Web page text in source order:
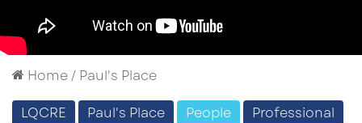
Home/ Paul's Place
LQCRE
Paul's Place People
Professional